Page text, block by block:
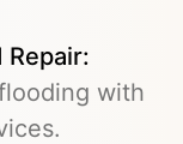
Repair:
with